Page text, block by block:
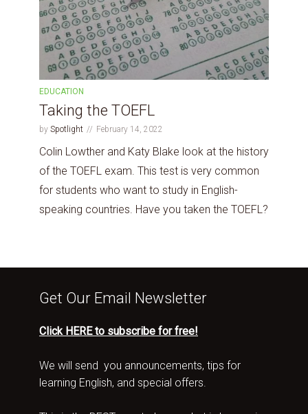
EDUCATION
Taking the TOEFL
by Spotlight February 14, 2022
Colin Lowther and Katy Blake look at the history
of the TOEFL exam. This test is very common
for students who want to study in English-
speaking countries. Have you taken the TOEFL?
Get Our Email Newsletter
Click HERE to subscribe for free!
We will send you announcements, tips for
learning English, and special offers.